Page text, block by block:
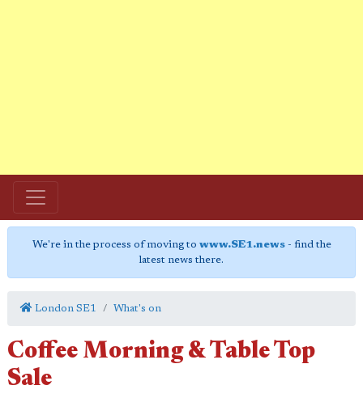
We're in the process of moving to www.SE1.news- find the
latest news there.
London SE1 What's on
Coffee Morning & Table Top
Sale